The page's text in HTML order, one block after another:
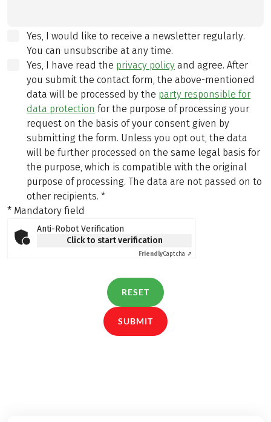
Yes, I would like to receive a newsletter regularly.
You can unsubscribe at any time.
Yes, I have read the privacy policy and agree. After
you submit the contact form, the above-mentioned
data will be processed by the party responsible for
data protection for the purpose of processing your
request on the basis of your consent given by
submitting the form. Unless you opt out, the data
will be further processed on the same legal basis for
the purpose, which is compatible with the original
purpose of processing. The data are not passed on to
other recipients. *
* Mandatory field
Anti-Robot Verification
Click to start verification
FriendlyCaptcha ⇗
RESET
SUBMIT